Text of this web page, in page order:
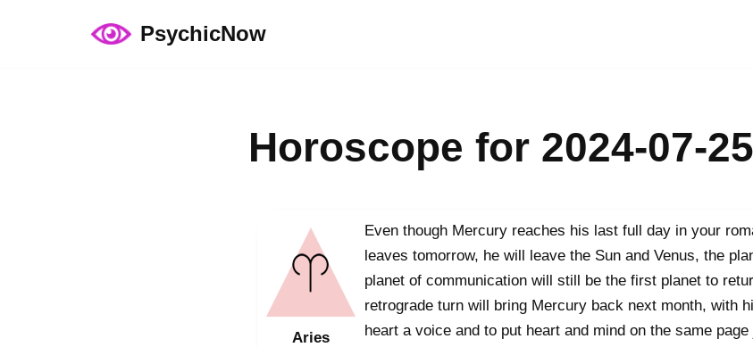
PsychicNow
Horoscope for 2024-07-25
Aries
Even though Mercury reaches his last full day in your
leaves tomorrow, he will leave the Sun and Venus, the
planet of communication will still be the first planet to
retrograde turn will bring Mercury back next month, with
heart a voice and to put heart and mind on the same